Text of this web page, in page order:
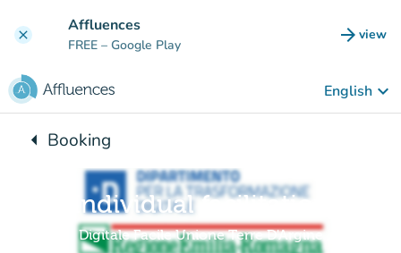
clear Affluences
FREE – Google Play arrow_forward view
(new
English keyboard_arrow_down
arrow_leftBack to:
Booking
Individual facilitation
Digitale Facile Unione Terre D'Argine